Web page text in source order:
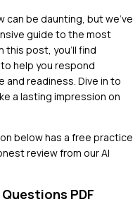
can be daunting, but we’ve
guide to the most
this post, you'll find
help you respond
readiness. Dive in to
a lasting impression on
below has a free practice
review from our AI
PDF